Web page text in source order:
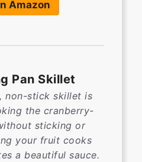
Amazon
Pan Skillet
non-stick skillet is
the cranberry-
sticking or
your fruit cooks
a beautiful sauce.